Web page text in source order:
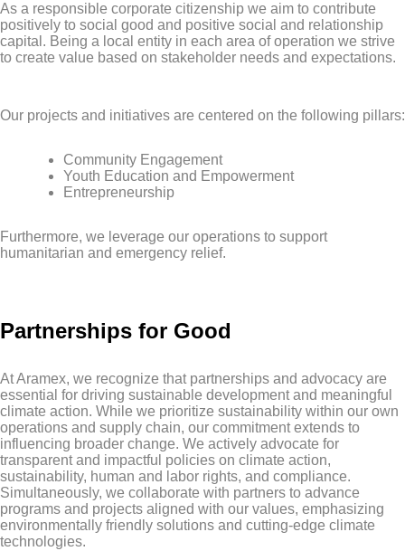
As a responsible corporate citizenship we aim to contribute
positively to social good and positive social and relationship
capital. Being a local entity in each area of operation we strive
to create value based on stakeholder needs and expectations.
Our projects and initiatives are centered on the following pillars:
Community Engagement
Youth Education and Empowerment
Entrepreneurship
Furthermore, we leverage our operations to support
humanitarian and emergency relief.
Partnerships for Good
At Aramex, we recognize that partnerships and advocacy are
essential for driving sustainable development and meaningful
climate action. While we prioritize sustainability within our own
operations and supply chain, our commitment extends to
influencing broader change. We actively advocate for
transparent and impactful policies on climate action,
sustainability, human and labor rights, and compliance.
Simultaneously, we collaborate with partners to advance
programs and projects aligned with our values, emphasizing
environmentally friendly solutions and cutting-edge climate
technologies.